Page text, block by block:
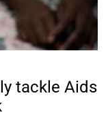
tackle Aids